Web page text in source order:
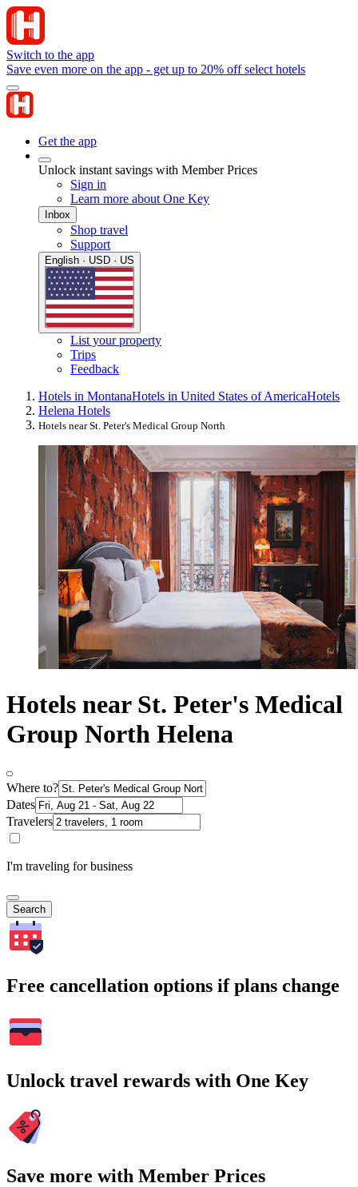
Switch to the app
Save even more on the app - get up to 20% off select hotels
Get the app
Unlock instant savings with Member Prices
Sign in
Learn more about One Key
Inbox
Shop travel
Support
English · USD · US
List your property
Trips
Feedback
Hotels in MontanaHotels in United States of AmericaHotels
Helena Hotels
Hotels near St. Peter's Medical Group North
Hotels near St. Peter's Medical
Group North Helena
Where to?
Dates
Travelers
I'm traveling for business
Search
Free cancellation options if plans change
Unlock travel rewards with One Key
Save more with Member Prices